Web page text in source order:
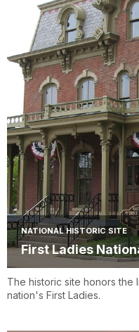
NATIONAL HISTORIC SITE
First Ladies
The historic site honors the
nation's First Ladies.